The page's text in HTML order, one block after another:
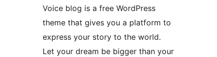
Voice blog is a free WordPress
theme that gives you a platform to
express your story to the world.
Let your dream be bigger than your